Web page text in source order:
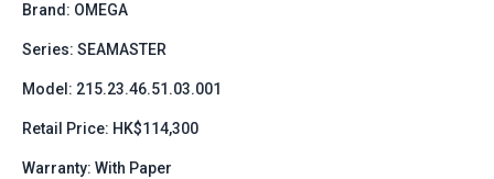
Brand: OMEGA
Series: SEAMASTER
Model: 215.23.46.51.03.001
Retail Price: HK$114,300
Warranty: With Paper